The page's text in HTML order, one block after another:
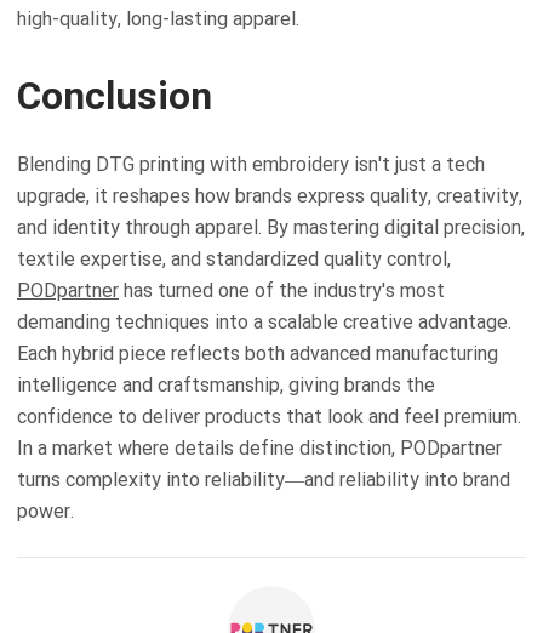
high-quality, long-lasting apparel.
Conclusion
Blending DTG printing with embroidery isn't just a tech
upgrade, it reshapes how brands express quality, creativity,
and identity through apparel. By mastering digital precision,
textile expertise, and standardized quality control,
PODpartner has turned one of the industry's most
demanding techniques into a scalable creative advantage.
Each hybrid piece reflects both advanced manufacturing
intelligence and craftsmanship, giving brands the
confidence to deliver products that look and feel premium.
In a market where details define distinction, PODpartner
turns complexity into reliability—and reliability into brand
power.